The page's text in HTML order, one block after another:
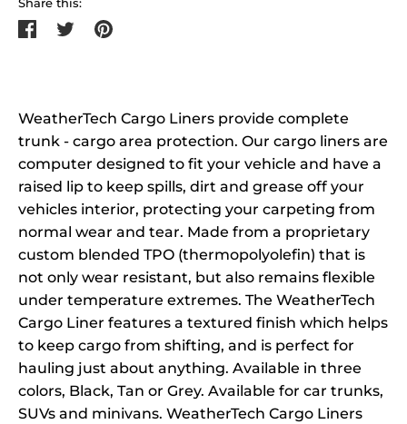
Share this:
ShareTweetPin
WeatherTech Cargo Liners provide complete
trunk - cargo area protection. Our cargo liners are
computer designed to fit your vehicle and have a
raised lip to keep spills, dirt and grease off your
vehicles interior, protecting your carpeting from
normal wear and tear. Made from a proprietary
custom blended TPO (thermopolyolefin) that is
not only wear resistant, but also remains flexible
under temperature extremes. The WeatherTech
Cargo Liner features a textured finish which helps
to keep cargo from shifting, and is perfect for
hauling just about anything. Available in three
colors, Black, Tan or Grey. Available for car trunks,
SUVs and minivans. WeatherTech Cargo Liners